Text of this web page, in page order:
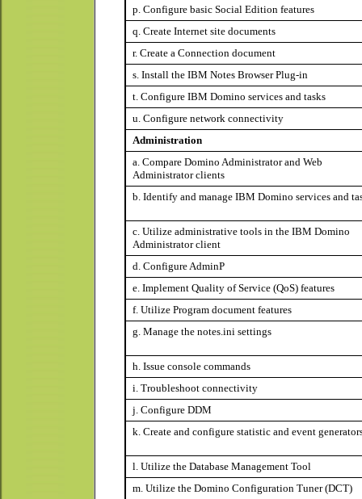
p. Configure basic Social Edition features
q. Create Internet site documents
r. Create a Connection document
s. Install the IBM Notes Browser Plug-in
t. Configure IBM Domino services and tasks
u. Configure network connectivity
Administration
a. Compare Domino Administrator and Web
Administrator clients
b. Identify and manage IBM Domino services and
c. Utilize administrative tools in the IBM Domino
Administrator client
d. Configure AdminP
e. Implement Quality of Service (QoS) features
f. Utilize Program document features
g. Manage the notes.ini settings
h. Issue console commands
i. Troubleshoot connectivity
j. Configure DDM
k. Create and configure statistic and event
l. Utilize the Database Management Tool
m. Utilize the Domino Configuration Tuner (DCT)